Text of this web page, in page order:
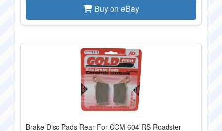
Buy on eBay
Brake Disc Pads Rear For CCM 604 RS Roadster